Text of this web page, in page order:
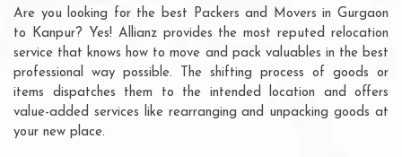
Are you looking for the best Packers and Movers in Gurgaon
to Kanpur? Yes! Allianz provides the most reputed relocation
service that knows how to move and pack valuables in the best
professional way possible. The shifting process of goods or
items dispatches them to the intended location and offers
value-added services like rearranging and unpacking goods at
your new place.